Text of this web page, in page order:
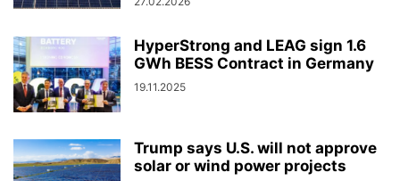
HyperStrong and LEAG sign 1.6
GWh BESS Contract in Germany
19.11.2025
Trump says U.S. will not approve
solar or wind power projects